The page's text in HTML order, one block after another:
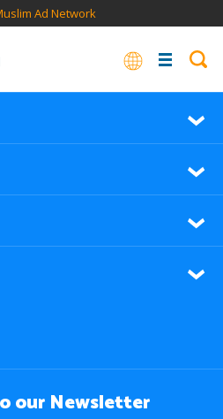
Ad Network
our Newsletter